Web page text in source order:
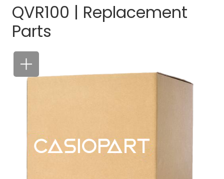
My Account
QVR100 | Replacement
Parts